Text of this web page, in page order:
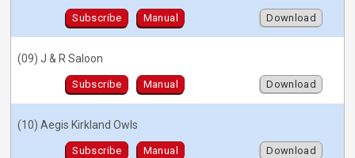
Subscribe Manual Download
(09) J & R Saloon
Subscribe Manual Download
(10) Aegis Kirkland Owls
Subscribe Manual Download